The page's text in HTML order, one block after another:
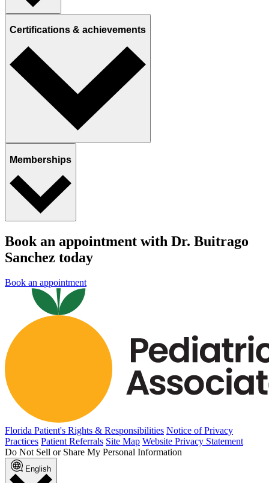
Certifications & achievements
Memberships
Book an appointment with Dr. Buitrago
Sanchez today
Book an appointment
Florida Patient's Rights & Responsibilities Notice of Privacy
Practices Patient Referrals Site Map Website Privacy Statement
Do Not Sell or Share My Personal Information
English